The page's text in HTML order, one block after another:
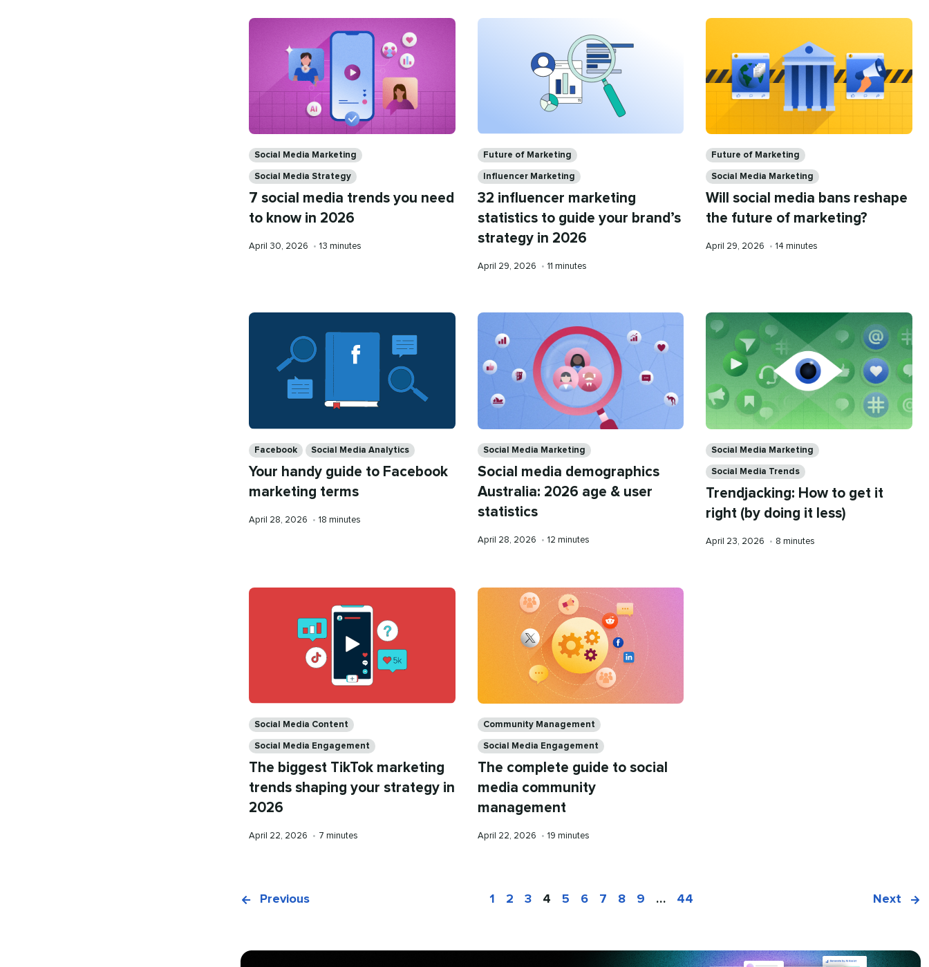
Social Media Marketing
Social Media Strategy
7 social media trends you need
to know in 2026
Published
April 30, 2026 • Reading
13 minutes
Future of Marketing
Influencer Marketing
32 influencer marketing
statistics to guide your brand’s
strategy in 2026
Published
April 29, 2026 • Reading
11 minutes
Future of Marketing
Social Media Marketing
Will social media bans reshape
the future of marketing?
Published
April 29, 2026 • Reading
14 minutes
Facebook Social Media Analytics
Your handy guide to Facebook
marketing terms
Published
April 28, 2026 • Reading
18 minutes
Social Media Marketing
Social media demographics
Australia: 2026 age & user
statistics
Published
April 28, 2026 • Reading
12 minutes
Social Media Marketing
Social Media Trends
Trendjacking: How to get it
right (by doing it less)
Published
April 23, 2026 • Reading
8 minutes
Social Media Content
Social Media Engagement
The biggest TikTok marketing
trends shaping your strategy in
2026
Published
April 22, 2026 • Reading
7 minutes
Community Management
Social Media Engagement
The complete guide to social
media community
management
Published
April 22, 2026 • Reading
19 minutes
Previous 1 2 3 4 5 6 7 8 9 … 44 Next